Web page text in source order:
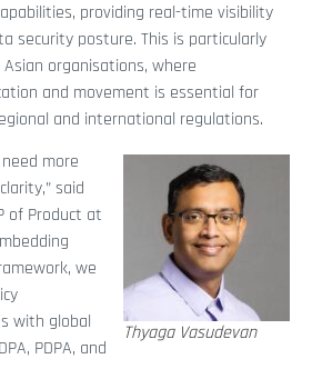
providing real-time visibility
security posture. This is particularly
organisations, where
and movement is essential for
and international regulations.
Thyaga Vasudevan
more
said
of Product at
we
with global
PDPA, and